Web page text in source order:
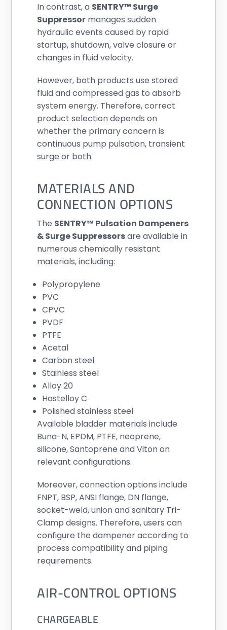
In contrast, a SENTRY™ Surge
Suppressor manages sudden
hydraulic events caused by rapid
startup, shutdown, valve closure or
changes in fluid velocity.
However, both products use stored
fluid and compressed gas to absorb
system energy. Therefore, correct
product selection depends on
whether the primary concern is
continuous pump pulsation, transient
surge or both.
MATERIALS AND
CONNECTION OPTIONS
The SENTRY™ Pulsation Dampeners
& Surge Suppressorsare available in
numerous chemically resistant
materials, including:
Polypropylene
PVC
CPVC
PVDF
PTFE
Acetal
Carbon steel
Stainless steel
Alloy 20
Hastelloy C
Polished stainless steel
Available bladder materials include
Buna-N, EPDM, PTFE, neoprene,
silicone, Santoprene and Viton on
relevant configurations.
Moreover, connection options include
FNPT, BSP, ANSI flange, DN flange,
socket-weld, union and sanitary Tri-
Clamp designs. Therefore, users can
configure the dampener according to
process compatibility and piping
requirements.
AIR-CONTROL OPTIONS
CHARGEABLE